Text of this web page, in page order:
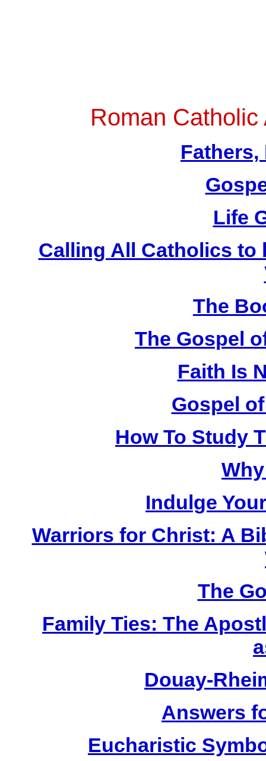
Roman
Fathers,
Life
Calling All Catholics to
The
The Gospel
Faith Is
Gospel
How To Study
Indulge
Warriors for Christ: A
The
Family Ties: The
Douay-
Answers
Eucharistic